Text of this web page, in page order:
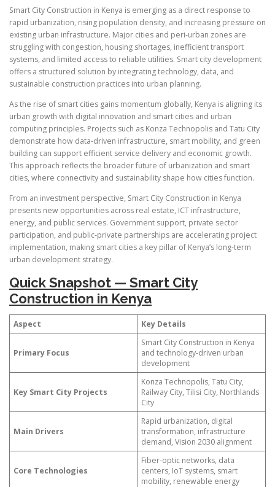
Smart City Construction in Kenya is emerging as a direct response to
rapid urbanization, rising population density, and increasing pressure on
existing urban infrastructure. Major cities and peri-urban zones are
struggling with congestion, housing shortages, inefficient transport
systems, and limited access to reliable utilities. Smart city development
offers a structured solution by integrating technology, data, and
sustainable construction practices into urban planning.
As the rise of smart cities gains momentum globally, Kenya is aligning its
urban growth with digital innovation and smart cities and urban
computing principles. Projects such as Konza Technopolis and Tatu City
demonstrate how data-driven infrastructure, smart mobility, and green
building can support efficient service delivery and economic growth.
This approach reflects the broader future of urbanization and smart
cities, where connectivity and sustainability shape how cities function.
From an investment perspective, Smart City Construction in Kenya
presents new opportunities across real estate, ICT infrastructure,
energy, and public services. Government support, private sector
participation, and public-private partnerships are accelerating project
implementation, making smart cities a key pillar of Kenya’s long-term
urban development strategy.
Quick Snapshot — Smart City
Construction in Kenya
Aspect Key Details
Primary Focus
Smart City Construction in Kenya
and technology-driven urban
development
Key Smart City Projects
Konza Technopolis, Tatu City,
Railway City, Tilisi City, Northlands
City
Main Drivers
Rapid urbanization, digital
transformation, infrastructure
demand, Vision 2030 alignment
Core Technologies
Fiber-optic networks, data
centers, IoT systems, smart
mobility, renewable energy